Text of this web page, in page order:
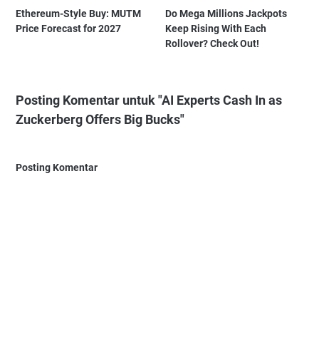
Ethereum-Style Buy: MUTM
Price Forecast for 2027
Do Mega Millions Jackpots
Keep Rising With Each
Rollover? Check Out!
Posting Komentar untuk "AI Experts Cash In as
Zuckerberg Offers Big Bucks"
Posting Komentar